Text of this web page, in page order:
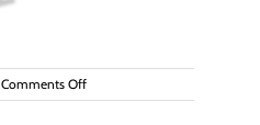
Comments Offon
book